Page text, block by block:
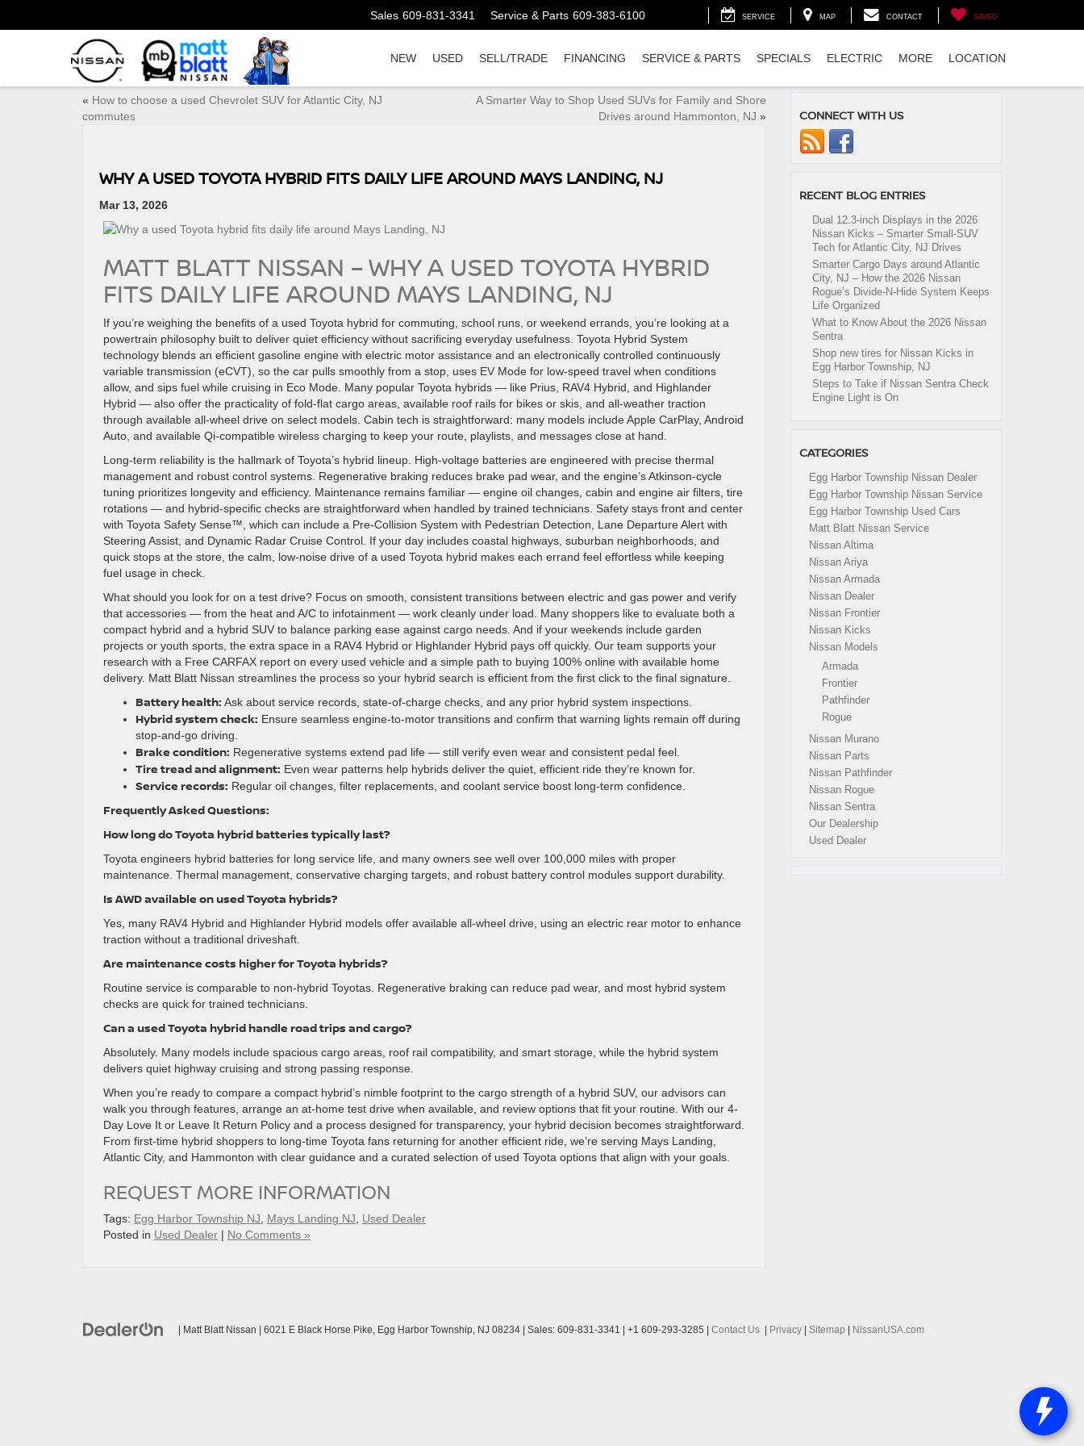
Sales 609-831-3341 Service & Parts 609-383-6100 SERVICE MAP CONTACT SAVED
NEW USED SELL/TRADE FINANCING SERVICE & PARTS SPECIALS ELECTRIC MORE LOCATION
« How to choose a used Chevrolet SUV for Atlantic City, NJ
commutes
A Smarter Way to Shop Used SUVs for Family and Shore
Drives around Hammonton, NJ »
WHY A USED TOYOTA HYBRID FITS DAILY LIFE AROUND MAYS LANDING, NJ
Mar 13, 2026
MATT BLATT NISSAN – WHY A USED TOYOTA HYBRID
FITS DAILY LIFE AROUND MAYS LANDING, NJ
If you’re weighing the benefits of a used Toyota hybrid for commuting, school runs, or weekend errands, you’re looking at a
powertrain philosophy built to deliver quiet efficiency without sacrificing everyday usefulness. Toyota Hybrid System
technology blends an efficient gasoline engine with electric motor assistance and an electronically controlled continuously
variable transmission (eCVT), so the car pulls smoothly from a stop, uses EV Mode for low-speed travel when conditions
allow, and sips fuel while cruising in Eco Mode. Many popular Toyota hybrids — like Prius, RAV4 Hybrid, and Highlander
Hybrid — also offer the practicality of fold-flat cargo areas, available roof rails for bikes or skis, and all-weather traction
through available all-wheel drive on select models. Cabin tech is straightforward: many models include Apple CarPlay, Android
Auto, and available Qi-compatible wireless charging to keep your route, playlists, and messages close at hand.
Long-term reliability is the hallmark of Toyota’s hybrid lineup. High-voltage batteries are engineered with precise thermal
management and robust control systems. Regenerative braking reduces brake pad wear, and the engine’s Atkinson-cycle
tuning prioritizes longevity and efficiency. Maintenance remains familiar — engine oil changes, cabin and engine air filters, tire
rotations — and hybrid-specific checks are straightforward when handled by trained technicians. Safety stays front and center
with Toyota Safety Sense™, which can include a Pre-Collision System with Pedestrian Detection, Lane Departure Alert with
Steering Assist, and Dynamic Radar Cruise Control. If your day includes coastal highways, suburban neighborhoods, and
quick stops at the store, the calm, low-noise drive of a used Toyota hybrid makes each errand feel effortless while keeping
fuel usage in check.
What should you look for on a test drive? Focus on smooth, consistent transitions between electric and gas power and verify
that accessories — from the heat and A/C to infotainment — work cleanly under load. Many shoppers like to evaluate both a
compact hybrid and a hybrid SUV to balance parking ease against cargo needs. And if your weekends include garden
projects or youth sports, the extra space in a RAV4 Hybrid or Highlander Hybrid pays off quickly. Our team supports your
research with a Free CARFAX report on every used vehicle and a simple path to buying 100% online with available home
delivery. Matt Blatt Nissan streamlines the process so your hybrid search is efficient from the first click to the final signature.
Battery health: Ask about service records, state-of-charge checks, and any prior hybrid system inspections.
Hybrid system check: Ensure seamless engine-to-motor transitions and confirm that warning lights remain off during
stop-and-go driving.
Brake condition: Regenerative systems extend pad life — still verify even wear and consistent pedal feel.
Tire tread and alignment: Even wear patterns help hybrids deliver the quiet, efficient ride they’re known for.
Service records: Regular oil changes, filter replacements, and coolant service boost long-term confidence.
Frequently Asked Questions:
How long do Toyota hybrid batteries typically last?
Toyota engineers hybrid batteries for long service life, and many owners see well over 100,000 miles with proper
maintenance. Thermal management, conservative charging targets, and robust battery control modules support durability.
Is AWD available on used Toyota hybrids?
Yes, many RAV4 Hybrid and Highlander Hybrid models offer available all-wheel drive, using an electric rear motor to enhance
traction without a traditional driveshaft.
Are maintenance costs higher for Toyota hybrids?
Routine service is comparable to non-hybrid Toyotas. Regenerative braking can reduce pad wear, and most hybrid system
checks are quick for trained technicians.
Can a used Toyota hybrid handle road trips and cargo?
Absolutely. Many models include spacious cargo areas, roof rail compatibility, and smart storage, while the hybrid system
delivers quiet highway cruising and strong passing response.
When you’re ready to compare a compact hybrid’s nimble footprint to the cargo strength of a hybrid SUV, our advisors can
walk you through features, arrange an at-home test drive when available, and review options that fit your routine. With our 4-
Day Love It or Leave It Return Policy and a process designed for transparency, your hybrid decision becomes straightforward.
From first-time hybrid shoppers to long-time Toyota fans returning for another efficient ride, we’re serving Mays Landing,
Atlantic City, and Hammonton with clear guidance and a curated selection of used Toyota options that align with your goals.
REQUEST MORE INFORMATION
Tags: Egg Harbor Township NJ Mays Landing NJ
Used Dealer
Posted in Used Dealer | No Comments »
CONNECT WITH US
RECENT BLOG ENTRIES
Dual 12.3-inch Displays in the 2026
Nissan Kicks – Smarter Small-SUV
Tech for Atlantic City, NJ Drives
Smarter Cargo Days around Atlantic
City, NJ – How the 2026 Nissan
Rogue’s Divide-N-Hide System Keeps
Life Organized
What to Know About the 2026 Nissan
Sentra
Shop new tires for Nissan Kicks in
Egg Harbor Township, NJ
Steps to Take if Nissan Sentra Check
Engine Light is On
CATEGORIES
Egg Harbor Township Nissan Dealer
Egg Harbor Township Nissan Service
Egg Harbor Township Used Cars
Matt Blatt Nissan Service
Nissan Altima
Nissan Ariya
Nissan Armada
Nissan Dealer
Nissan Frontier
Nissan Kicks
Nissan Models
Armada
Frontier
Pathfinder
Rogue
Nissan Murano
Nissan Parts
Nissan Pathfinder
Nissan Rogue
Nissan Sentra
Our Dealership
Used Dealer
| Matt Blatt Nissan 6021 E Black Horse Pike, Egg Harbor Township, NJ 08234 | Sales: 609-831-3341 +1 609-293-3285 Contact Us Privacy Sitemap NissanUSA.com